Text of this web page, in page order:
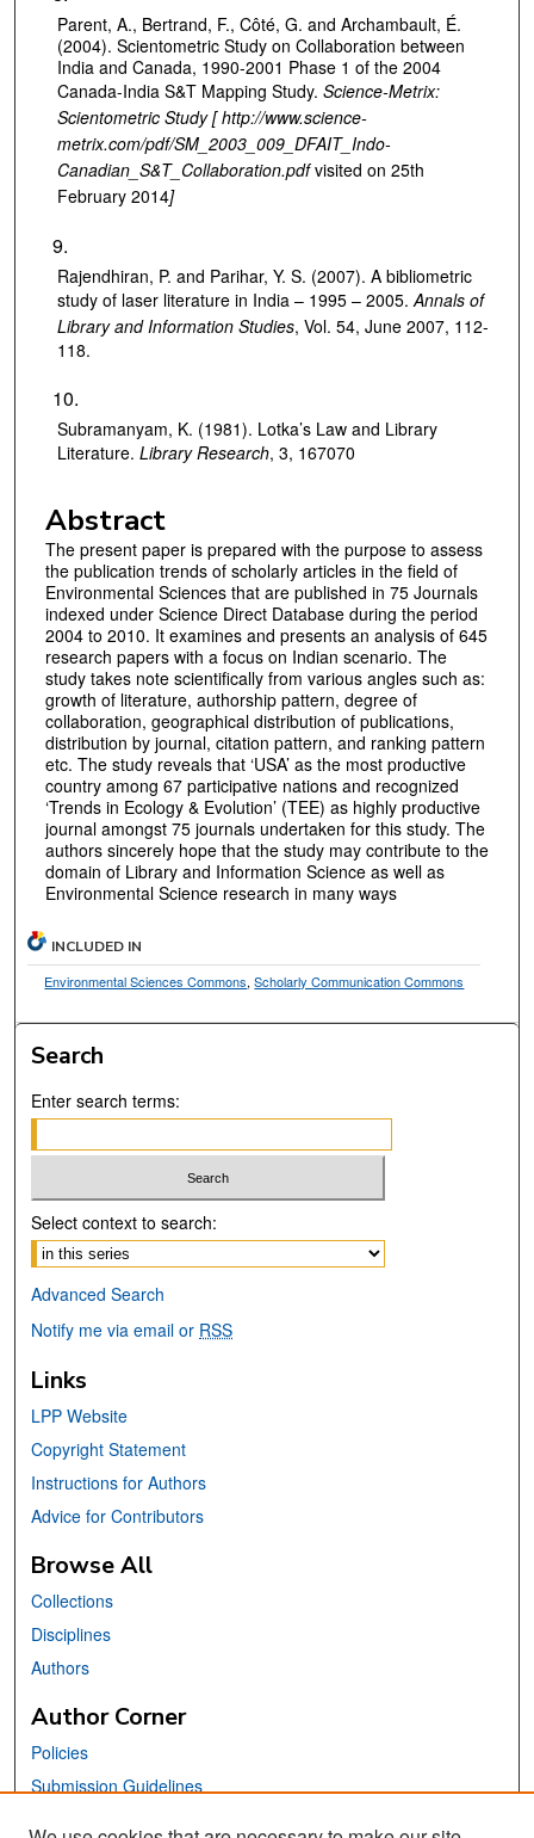
Parent, A., Bertrand, F., Côté, G. and Archambault, É.
(2004). Scientometric Study on Collaboration between
India and Canada, 1990-2001 Phase 1 of the 2004
Canada-India S&T Mapping Study. Science-Metrix:
Scientometric Study [ http://www.science-
metrix.com/pdf/SM_2003_009_DFAIT_Indo-
Canadian_S&T_Collaboration.pdfvisited on 25th
February 2014]
Rajendhiran, P. and Parihar, Y. S. (2007). A bibliometric
study of laser literature in India – 1995 – 2005.Annals of
Library and Information Studies, Vol. 54, June 2007, 112-
118.
Subramanyam, K. (1981). Lotka’s Law and Library
Literature. Library Research, 3, 167070
Abstract
The present paper is prepared with the purpose to assess
the publication trends of scholarly articles in the field of
Environmental Sciences that are published in 75 Journals
indexed under Science Direct Database during the period
2004 to 2010. It examines and presents an analysis of 645
research papers with a focus on Indian scenario. The
study takes note scientifically from various angles such as:
growth of literature, authorship pattern, degree of
collaboration, geographical distribution of publications,
distribution by journal, citation pattern, and ranking pattern
etc. The study reveals that ‘USA’ as the most productive
country among 67 participative nations and recognized
‘Trends in Ecology & Evolution’ (TEE) as highly productive
journal amongst 75 journals undertaken for this study. The
authors sincerely hope that the study may contribute to the
domain of Library and Information Science as well as
Environmental Science research in many ways
INCLUDED IN
Environmental Sciences Commons,Scholarly Communication Commons
Search
Enter search terms:
Select context to search:
Advanced Search
Notify me via email or RSS
Links
LPP Website
Copyright Statement
Instructions for Authors
Advice for Contributors
Browse All
Collections
Disciplines
Authors
Author Corner
Policies
Submission Guidelines